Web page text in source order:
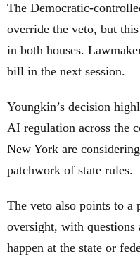
The Democratic-
override the veto, but
in both houses.
bill in the next session.
Youngkin’s decision
AI regulation across the
New York are
patchwork of state rules.
The veto also points to a
oversight, with questions
happen at the state or